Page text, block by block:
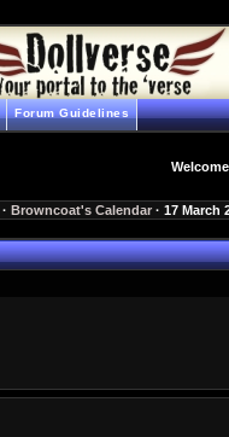
Forum Guidelines
· Browncoat's Calendar · 17 March